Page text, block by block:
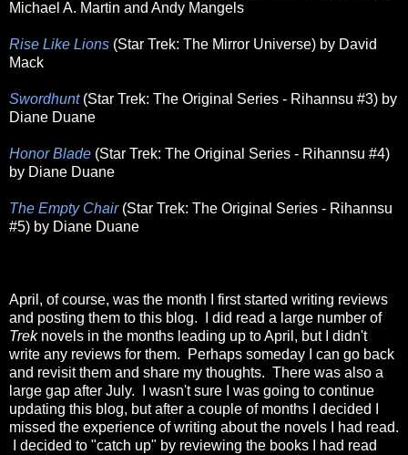
Michael A. Martin and Andy Mangels
Rise Like Lions (Star Trek: The Mirror Universe) by David
Mack
Swordhunt (Star Trek: The Original Series - Rihannsu #3) by
Diane Duane
Honor Blade (Star Trek: The Original Series - Rihannsu #4)
by Diane Duane
The Empty Chair(Star Trek: The Original Series - Rihannsu
#5) by Diane Duane
April, of course, was the month I first started writing reviews
and posting them to this blog. I did read a large number of
Trek novels in the months leading up to April, but I didn't
write any reviews for them. Perhaps someday I can go back
and revisit them and share my thoughts. There was also a
large gap after July. I wasn't sure I was going to continue
updating this blog, but after a couple of months I decided I
missed the experience of writing about the novels I had read.
I decided to "catch up" by reviewing the books I had read